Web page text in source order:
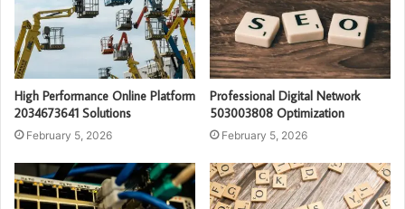
High Performance Online Platform
2034673641 Solutions
February 5, 2026
Professional Digital Network
503003808 Optimization
February 5, 2026